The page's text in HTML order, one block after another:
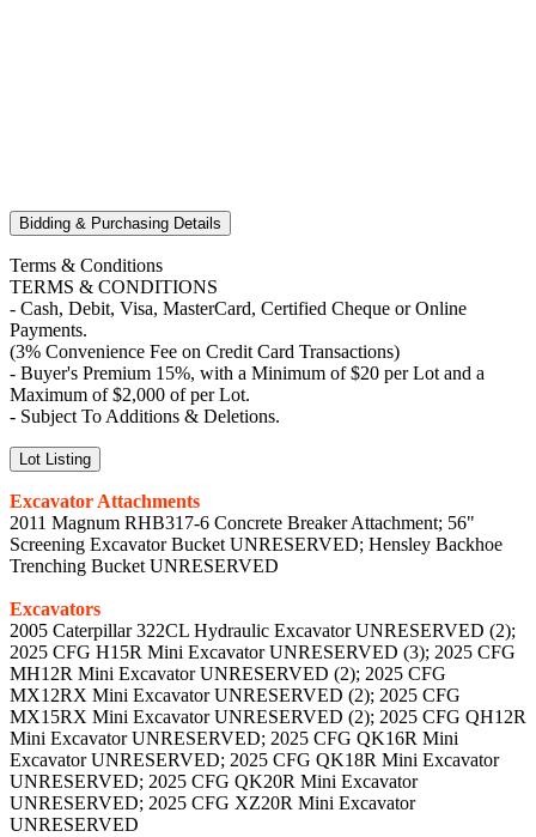
Bidding & Purchasing Details
Terms & Conditions
TERMS & CONDITIONS
- Cash, Debit, Visa, MasterCard, Certified Cheque or Online
Payments.
(3% Convenience Fee on Credit Card Transactions)
- Buyer's Premium 15%, with a Minimum of $20 per Lot and a
Maximum of $2,000 of per Lot.
- Subject To Additions & Deletions.
Lot Listing
Excavator Attachments
2011 Magnum RHB317-6 Concrete Breaker Attachment; 56"
Screening Excavator Bucket UNRESERVED; Hensley Backhoe
Trenching Bucket UNRESERVED
Excavators
2005 Caterpillar 322CL Hydraulic Excavator UNRESERVED (2);
2025 CFG H15R Mini Excavator UNRESERVED (3); 2025 CFG
MH12R Mini Excavator UNRESERVED (2); 2025 CFG
MX12RX Mini Excavator UNRESERVED (2); 2025 CFG
MX15RX Mini Excavator UNRESERVED (2); 2025 CFG QH12R
Mini Excavator UNRESERVED; 2025 CFG QK16R Mini
Excavator UNRESERVED; 2025 CFG QK18R Mini Excavator
UNRESERVED; 2025 CFG QK20R Mini Excavator
UNRESERVED; 2025 CFG XZ20R Mini Excavator
UNRESERVED